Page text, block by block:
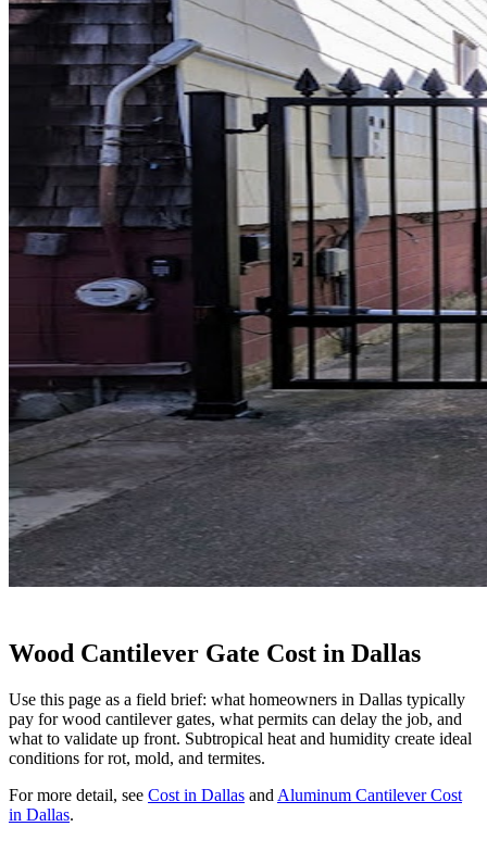
Wood Cantilever Gate Cost in Dallas
Use this page as a field brief: what homeowners in Dallas typically
pay for wood cantilever gates, what permits can delay the job, and
what to validate up front. Subtropical heat and humidity create ideal
conditions for rot, mold, and termites.
For more detail, see Cost in Dallas and Aluminum Cantilever Cost
in Dallas.